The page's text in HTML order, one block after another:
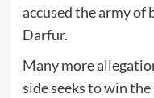
accused the army
Darfur.
Many more
side seeks to win